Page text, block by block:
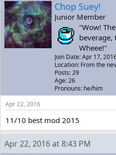
Chop Suey!
Junior Member
"Wow!
beverage,
Wheee!"
Join Date: Apr 17,
Location: From the
Posts: 29
Age: 26
Pronouns: he/him
Apr 22, 2016
11/10 best mod 2015
Apr 22, 2016 at 8:43 PM